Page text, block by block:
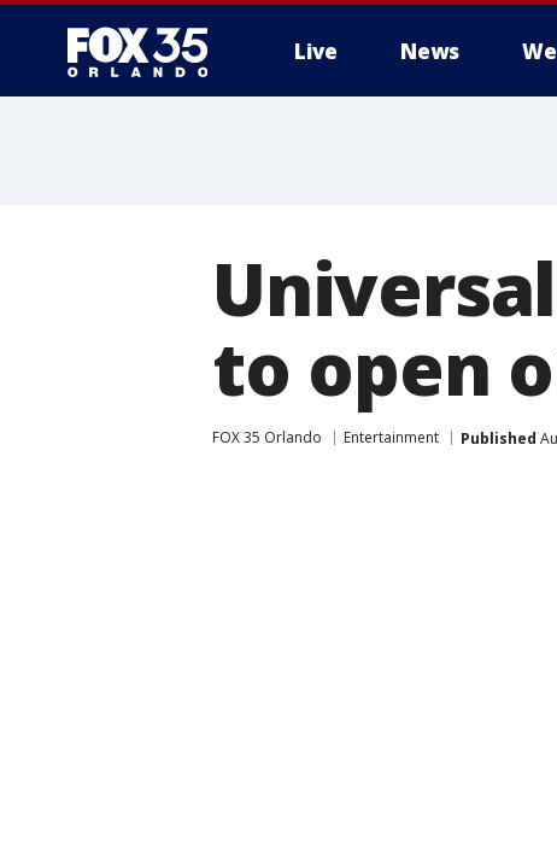
Live News
to open
FOX 35 Orlando Entertainment Published